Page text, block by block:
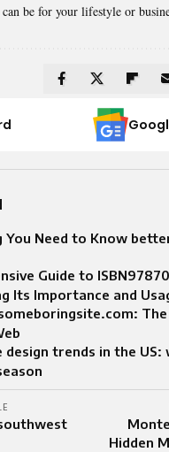
be for your lifestyle or
You Need to Know
Guide to
Its Importance and
The
design trends in the US:
Hidden